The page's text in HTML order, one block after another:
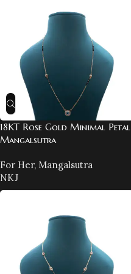
18KT Rose Gold Minimal Petal
Mangalsutra
For Her, Mangalsutra
NKJ